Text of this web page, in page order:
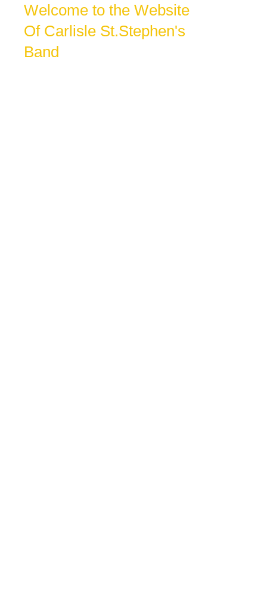
Welcome to the Website
Of Carlisle St.Stephen's
Band